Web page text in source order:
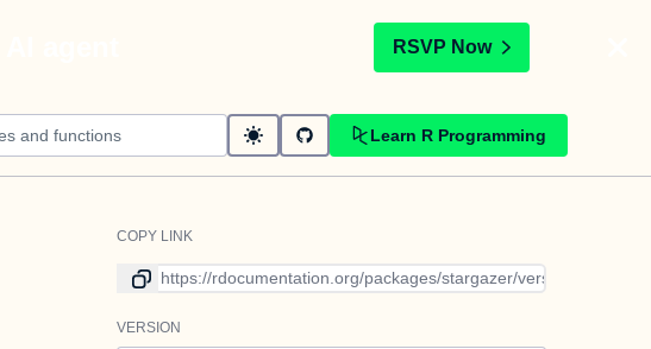
RSVP Now
Learn R Programming
COPY LINK
Link to current version
VERSION